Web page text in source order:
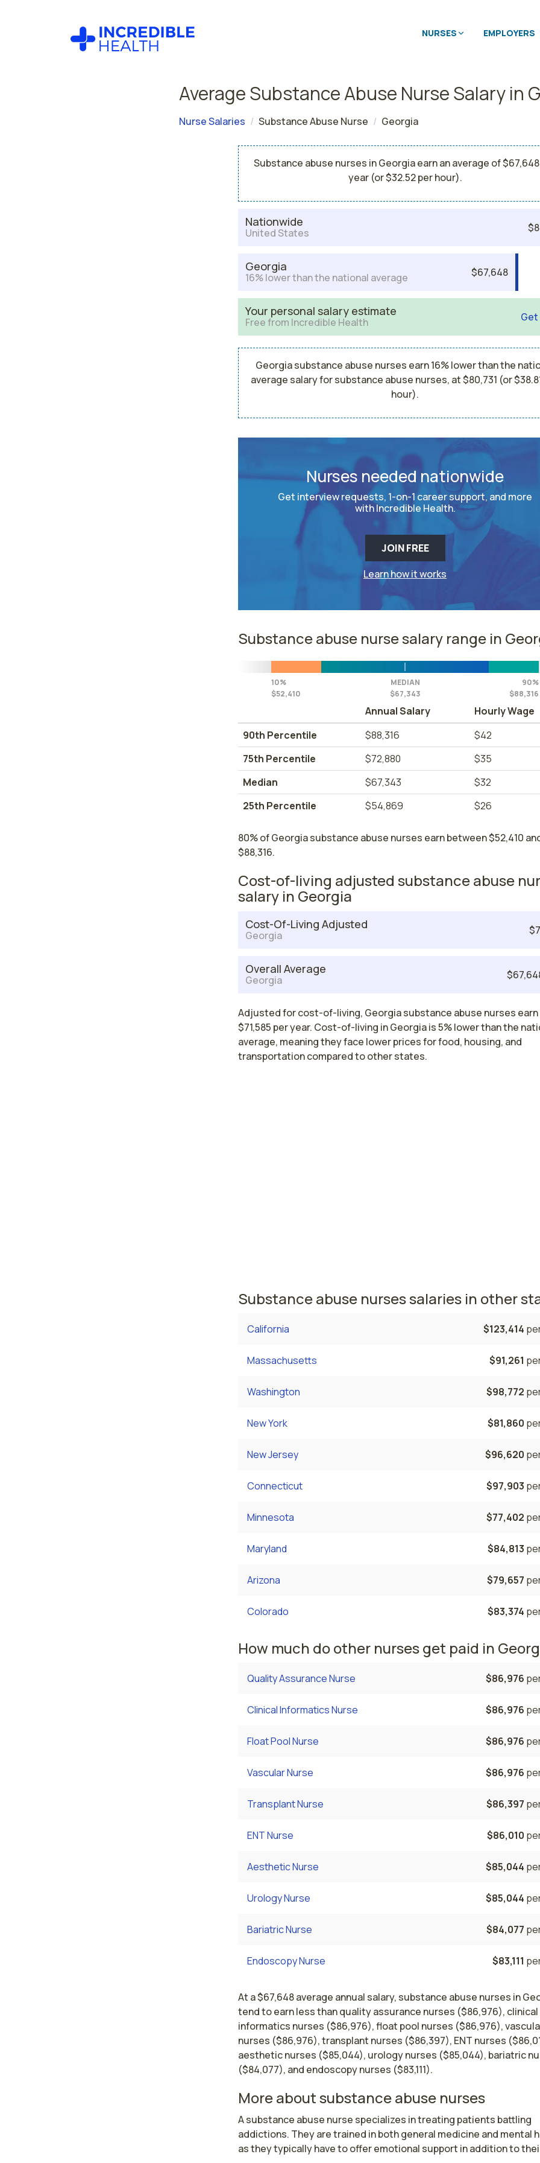
NURSES EMPLOYERS
Average Substance Abuse Nurse Salary in
Nurse Salaries Substance Abuse Nurse Georgia
Substance abuse nurses in Georgia earn an average of
year (or $32.52 per hour).
Nationwide
United States
Georgia
16% lower than the national average $67,648
Your personal salary estimate
Free from Incredible Health Get
Georgia substance abuse nurses earn 16% lower than the
average salary for substance abuse nurses, at $80,731 (or
hour).
Nurses needed nationwide
Get interview requests, 1-on-1 career support, and more
with Incredible Health.
JOIN FREE
Learn how it works
Substance abuse nurse salary range in
10%
$52,410
MEDIAN
$67,343
90%
$88,316
Annual Salary
Hourly Wage
90th Percentile
$88,316
$42
75th Percentile
$72,880
$35
Median
$67,343
$32
25th Percentile
$54,869 $26
80% of Georgia substance abuse nurses earn between $52,410
$88,316.
Cost-of-living adjusted substance abuse
salary in Georgia
Cost-Of-Living Adjusted
Georgia
Overall Average
Georgia
Adjusted for cost-of-living, Georgia substance abuse nurses
$71,585 per year. Cost-of-living in Georgia is 5% lower than the
average, meaning they face lower prices for food, housing, and
transportation compared to other states.
Substance abuse nurses salaries in other
California $123,414
Massachusetts $91,261
Washington $98,772
New York $81,860
New Jersey $96,620
Connecticut $97,903
Minnesota $77,402
Maryland $84,813
Arizona $79,657
Colorado $83,374
How much do other nurses get paid in
Quality Assurance Nurse $86,976
Clinical Informatics Nurse $86,976
Float Pool Nurse $86,976
Vascular Nurse $86,976
Transplant Nurse $86,397
ENT Nurse $86,010
Aesthetic Nurse $85,044
Urology Nurse $85,044
Bariatric Nurse $84,077
Endoscopy Nurse $83,111
At a $67,648 average annual salary, substance abuse nurses in
tend to earn less than quality assurance nurses ($86,976), clinical
informatics nurses ($86,976), float pool nurses ($86,976),
nurses ($86,976), transplant nurses ($86,397), ENT nurses
aesthetic nurses ($85,044), urology nurses ($85,044), bariatric
($84,077), and endoscopy nurses ($83,111).
More about substance abuse nurses
A substance abuse nurse specializes in treating patients battling
addictions. They are trained in both general medicine and mental
as they typically have to offer emotional support in addition to